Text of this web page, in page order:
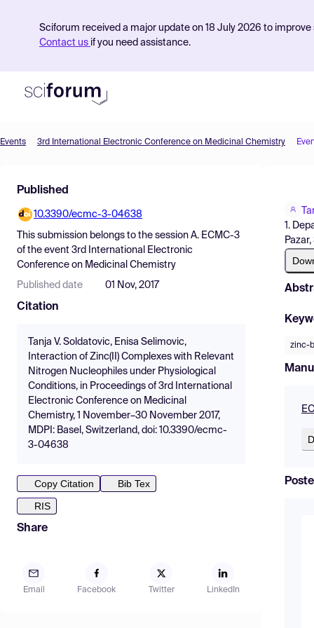
Sciforum received a major update on 18 July 2026 to
Contact us if you need assistance.
Find Events
Pricing
Resources
Events 3rd International Electronic Conference on Medicinal Chemistry
Published
10.3390/ecmc-3-04638
This submission belongs to the session A. ECMC-3
of the event 3rd International Electronic
Conference on Medicinal Chemistry
Published date 01 Nov, 2017
Citation
Tanja V. Soldatovic, Enisa Selimovic,
Interaction of Zinc(II) Complexes with Relevant
Nitrogen Nucleophiles under Physiological
Conditions, in Proceedings of 3rd International
Electronic Conference on Medicinal
Chemistry, 1 November–30 November 2017,
MDPI: Basel, Switzerland, doi: 10.3390/ecmc-
3-04638
Copy Citation
Bib Tex
RIS
Share
Email Facebook Twitter LinkedIn
1.
zinc-